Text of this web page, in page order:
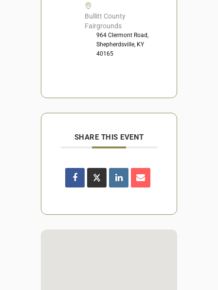
Bullitt County
Fairgrounds
964 Clermont Road,
Shepherdsville, KY
40165
SHARE THIS EVENT